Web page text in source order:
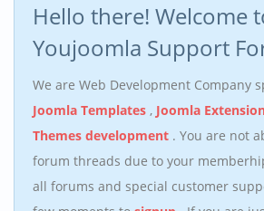
Hello there! Welcome
Youjoomla Support
We are Web Development Company
Joomla Templates , Joomla
Themes development . You are not
forum threads due to your
all forums and special customer